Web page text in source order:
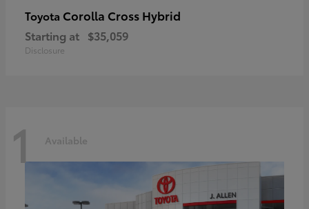
Toyota Corolla Cross Hybrid
Starting at $35,059
Disclosure
1 Available